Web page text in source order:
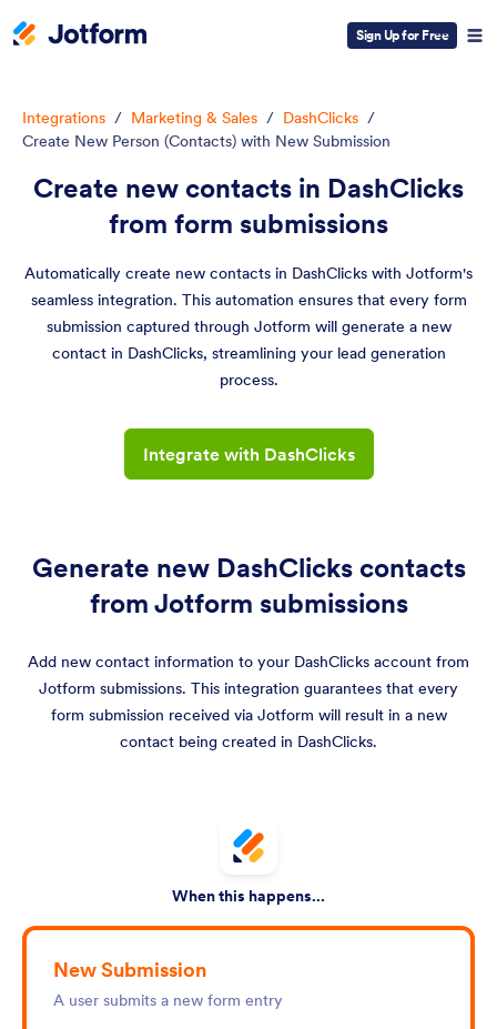
Sign Up for Free
Integrations / Marketing & Sales / DashClicks /
Create New Person (Contacts) with New Submission
Create new contacts in DashClicks
from form submissions
Automatically create new contacts in DashClicks with Jotform's
seamless integration. This automation ensures that every form
submission captured through Jotform will generate a new
contact in DashClicks, streamlining your lead generation
process.
Integrate with DashClicks
Generate new DashClicks contacts
from Jotform submissions
Add new contact information to your DashClicks account from
Jotform submissions. This integration guarantees that every
form submission received via Jotform will result in a new
contact being created in DashClicks.
When this happens...
New Submission
A user submits a new form entry